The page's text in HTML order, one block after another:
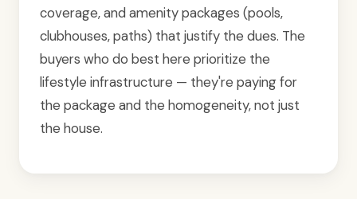
coverage, and amenity packages (pools,
clubhouses, paths) that justify the dues. The
buyers who do best here prioritize the
lifestyle infrastructure — they're paying for
the package and the homogeneity, not just
the house.